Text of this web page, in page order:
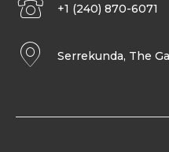
+1 (240) 870-6071
Serrekunda, The